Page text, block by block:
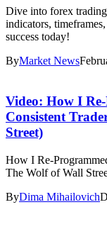
Dive into forex
indicators,
success today!
ByMarket News
Video: How I
Consistent
Street)
How I Re-
The Wolf of Wall
ByDima Mihailovich